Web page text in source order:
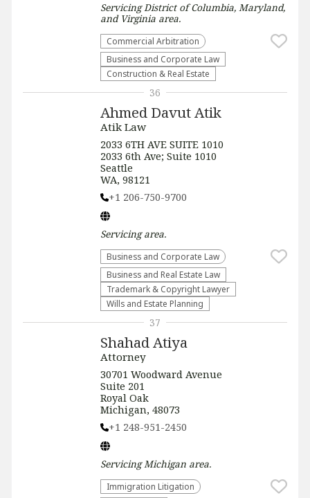
ServicingDistrict of Columbia, Maryland,
and Virginia area.
Commercial Arbitration
Business and Corporate Law
Construction & Real Estate
Ahmed Davut Atik
Atik Law
2033 6TH AVE SUITE 1010
2033 6th Ave; Suite 1010
Seattle
WA, 98121
+1 206-750-9700
Servicingarea.
Business and Corporate Law
Business and Real Estate Law
Trademark & Copyright Lawyer
Wills and Estate Planning
36
Shahad Atiya
Attorney
30701 Woodward Avenue
Suite 201
Royal Oak
Michigan, 48073
+1 248-951-2450
ServicingMichigan area.
Immigration Litigation
37